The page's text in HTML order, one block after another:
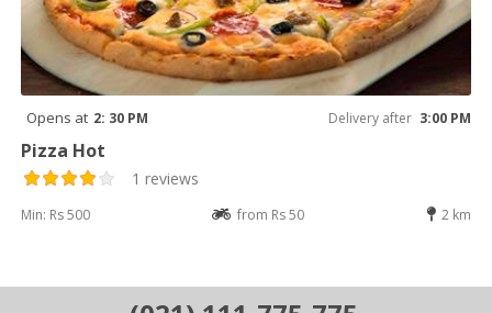
Opens at 2: 30 PM Delivery after 3:00 PM
Pizza Hot
1 reviews
Min: Rs 500 from Rs 50 2 km